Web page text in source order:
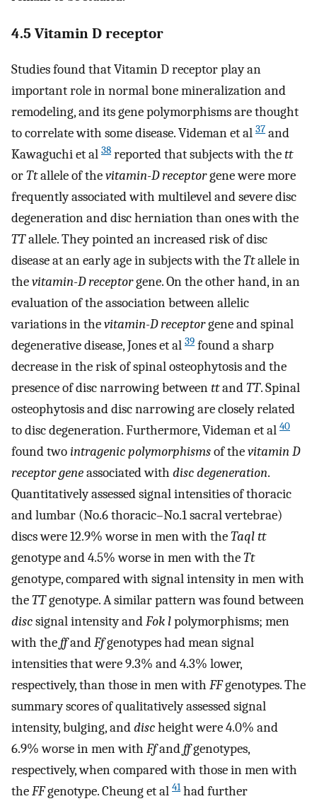
4.5 Vitamin D receptor
Studies found that Vitamin D receptor play an
important role in normal bone mineralization and
remodeling, and its gene polymorphisms are thought
to correlate with some disease. Videman et al 37 and
Kawaguchi et al 38 reported that subjects with thett
orTtallele of thevitamin-D receptorgene were more
frequently associated with multilevel and severe disc
degeneration and disc herniation than ones with the
TTallele. They pointed an increased risk of disc
disease at an early age in subjects with theTtallele in
thevitamin-D receptorgene. On the other hand, in an
evaluation of the association between allelic
variations in thevitamin-D receptorgene and spinal
degenerative disease, Jones et al 39 found a sharp
decrease in the risk of spinal osteophytosis and the
presence of disc narrowing betweenttandTT. Spinal
osteophytosis and disc narrowing are closely related
to disc degeneration. Furthermore, Videman et al 40
found twointragenic polymorphismsof thevitamin D
receptor geneassociated with disc degeneration.
Quantitatively assessed signal intensities of thoracic
and lumbar (No.6 thoracic–No.1 sacral vertebrae)
discs were 12.9% worse in men with theTaql tt
genotype and 4.5% worse in men with theTt
genotype, compared with signal intensity in men with
theTTgenotype. A similar pattern was found between
discsignal intensity andFok lpolymorphisms; men
with theffandFfgenotypes had mean signal
intensities that were 9.3% and 4.3% lower,
respectively, than those in men with FFgenotypes. The
summary scores of qualitatively assessed signal
intensity, bulging, anddischeight were 4.0% and
6.9% worse in men with Ffandffgenotypes,
respectively, when compared with those in men with
theFFgenotype. Cheung et al 41had further